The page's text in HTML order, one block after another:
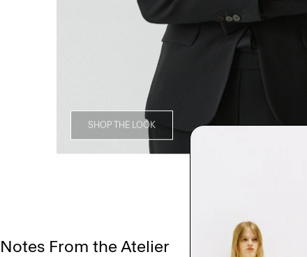
SHOP THE LOOK
Notes From the Atelier